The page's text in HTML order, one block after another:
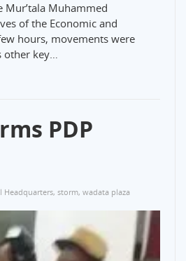
Mur’tala Muhammed
of the Economic and
hours, movements were
other key…
PDP
Headquarters, storm, wadata plaza